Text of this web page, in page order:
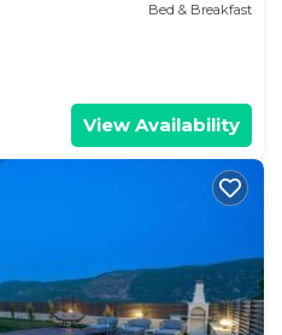
Bed & Breakfast
View Availability